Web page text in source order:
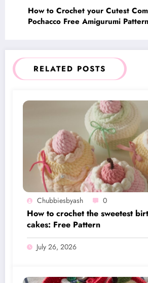
How to Crochet your Cutest
Pochacco Free Amigurumi Pattern
RELATED POSTS
Chubbiesbyash 0
How to crochet the sweetest
cakes: Free Pattern
July 26, 2026